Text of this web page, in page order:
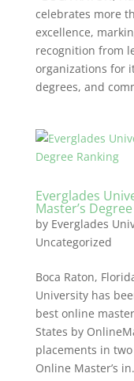
celebrates more
excellence,
recognition from
organizations for
degrees, and
Everglades
Master’s
by Everglades
Uncategorized
Boca Raton,
University has
best online
States by
placements in
Online Master’s